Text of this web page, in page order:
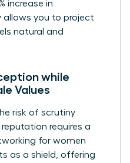
increase in
allows you to project
natural and
while
Values
risk of scrutiny
reputation requires a
for women
as a shield, offering